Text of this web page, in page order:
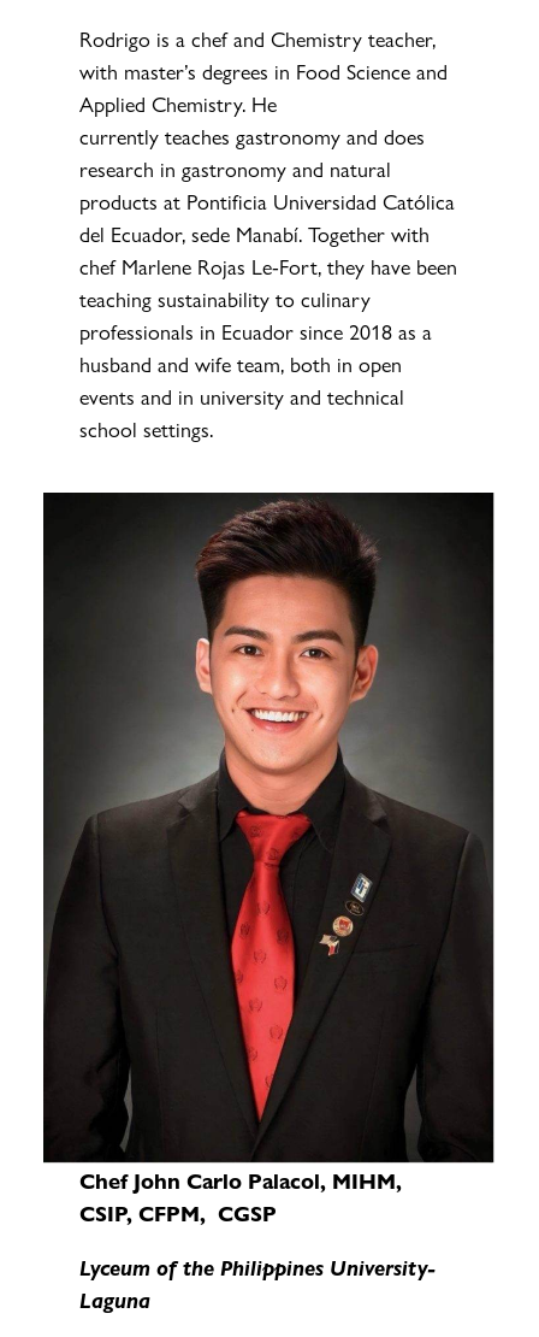
Rodrigo is a chef and Chemistry teacher,
with master’s degrees in Food Science and
Applied Chemistry. He
currently teaches gastronomy and does
research in gastronomy and natural
products at Pontificia Universidad Católica
del Ecuador, sede Manabí. Together with
chef Marlene Rojas Le-Fort, they have been
teaching sustainability to culinary
professionals in Ecuador since 2018 as a
husband and wife team, both in open
events and in university and technical
school settings.
Chef John Carlo Palacol, MIHM,
CSIP, CFPM, CGSP
Lyceum of the Philippines University-
Laguna